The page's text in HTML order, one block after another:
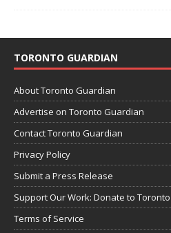
TORONTO GUARDIAN
About Toronto Guardian
Advertise on Toronto Guardian
Contact Toronto Guardian
Privacy Policy
Submit a Press Release
Support Our Work: Donate to
Terms of Service